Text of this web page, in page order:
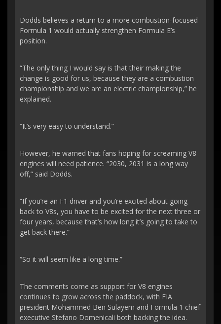
Dodds believes a return to a more combustion-focused
Formula 1 would actually strengthen Formula E’s
position.
“The only thing I would say is that their making the
change is good for us, because they are a combustion
championship and we are an electric championship,” he
explained.
“It’s very easy to understand.”
However, he warned that fans hoping for screaming V8
engines will need patience. “2030, 2031 is a long way
off,” said Dodds.
“If you’re an F1 driver and you’re excited about going
back to V8s, you have to be excited for the next three or
four years, because that’s how long it’s going to take to
get back there.”
“So it will seem like a long time.”
The comments come as support for V8 engines
continues to grow across the paddock, with FIA
president Mohammed Ben Sulayem and Formula 1 chief
executive Stefano Domenicali both backing the idea.